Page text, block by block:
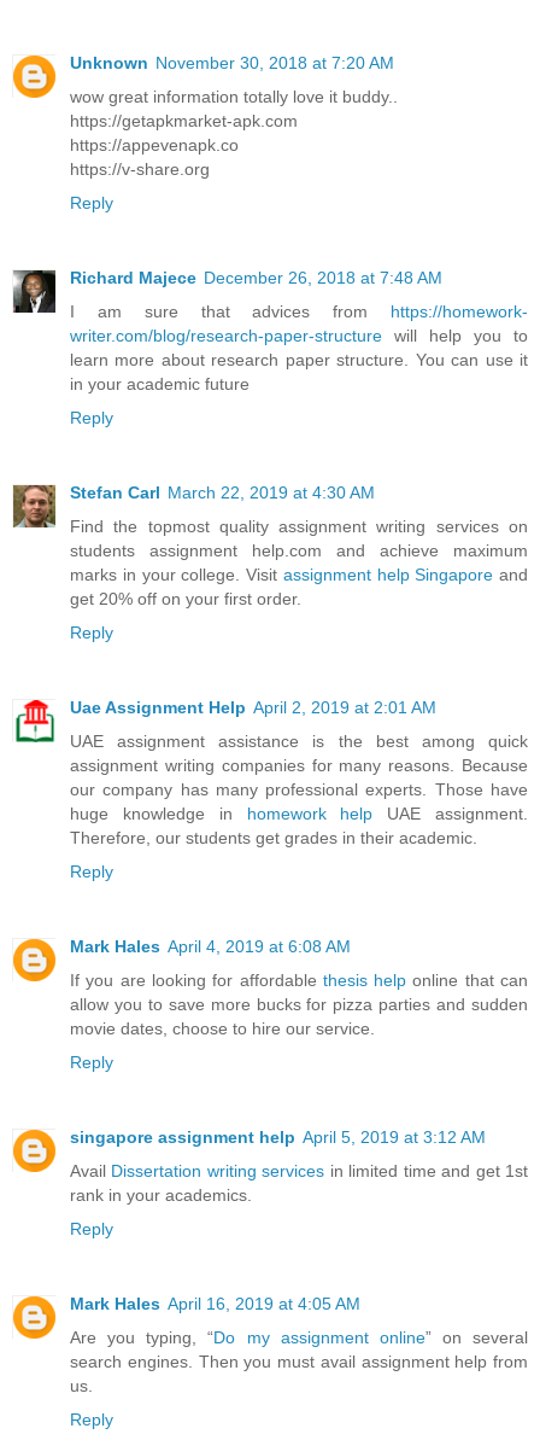
Unknown November 30, 2018 at 7:20 AM
wow great information totally love it buddy..
https://getapkmarket-apk.com
https://appevenapk.co
https://v-share.org
Reply
Richard Majece December 26, 2018 at 7:48 AM
I am sure that advices from https://homework-
writer.com/blog/research-paper-structure will help you to
learn more about research paper structure. You can use it
in your academic future
Reply
Stefan Carl March 22, 2019 at 4:30 AM
Find the topmost quality assignment writing services on
students assignment help.com and achieve maximum
marks in your college. Visit assignment help Singapore and
get 20% off on your first order.
Reply
Uae Assignment Help April 2, 2019 at 2:01 AM
UAE assignment assistance is the best among quick
assignment writing companies for many reasons. Because
our company has many professional experts. Those have
huge knowledge in homework help UAE assignment.
Therefore, our students get grades in their academic.
Reply
Mark Hales April 4, 2019 at 6:08 AM
If you are looking for affordable thesis help online that can
allow you to save more bucks for pizza parties and sudden
movie dates, choose to hire our service.
Reply
singapore assignment help April 5, 2019 at 3:12 AM
Avail Dissertation writing services in limited time and get 1st
rank in your academics.
Reply
Mark Hales April 16, 2019 at 4:05 AM
Are you typing, “Do my assignment online” on several
search engines. Then you must avail assignment help from
us.
Reply